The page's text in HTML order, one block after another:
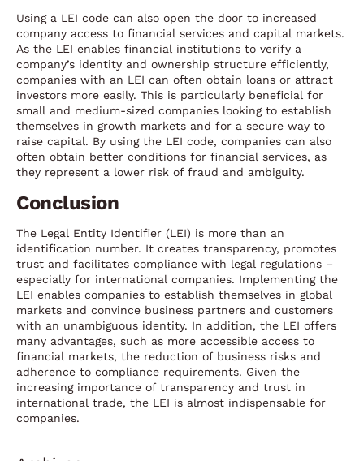
Using a LEI code can also open the door to increased
company access to financial services and capital markets.
As the LEI enables financial institutions to verify a
company’s identity and ownership structure efficiently,
companies with an LEI can often obtain loans or attract
investors more easily. This is particularly beneficial for
small and medium-sized companies looking to establish
themselves in growth markets and for a secure way to
raise capital. By using the LEI code, companies can also
often obtain better conditions for financial services, as
they represent a lower risk of fraud and ambiguity.
Conclusion
The Legal Entity Identifier (LEI) is more than an
identification number. It creates transparency, promotes
trust and facilitates compliance with legal regulations –
especially for international companies. Implementing the
LEI enables companies to establish themselves in global
markets and convince business partners and customers
with an unambiguous identity. In addition, the LEI offers
many advantages, such as more accessible access to
financial markets, the reduction of business risks and
adherence to compliance requirements. Given the
increasing importance of transparency and trust in
international trade, the LEI is almost indispensable for
companies.